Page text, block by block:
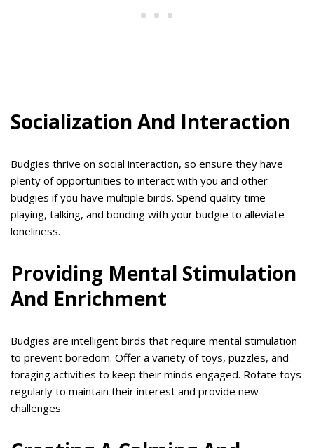
Socialization And Interaction
Budgies thrive on social interaction, so ensure they have
plenty of opportunities to interact with you and other
budgies if you have multiple birds. Spend quality time
playing, talking, and bonding with your budgie to alleviate
loneliness.
Providing Mental Stimulation
And Enrichment
Budgies are intelligent birds that require mental stimulation
to prevent boredom. Offer a variety of toys, puzzles, and
foraging activities to keep their minds engaged. Rotate toys
regularly to maintain their interest and provide new
challenges.